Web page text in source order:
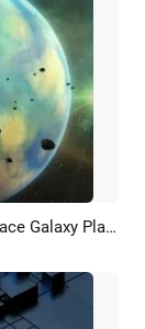
Epic Technology Star Wars Day Universe Space Galaxy Planet Movie Trailer Opener Intro